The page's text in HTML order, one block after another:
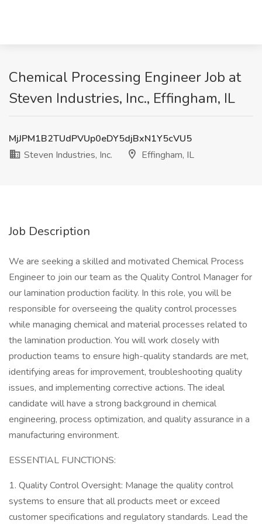
Chemical Processing Engineer Job at
Steven Industries, Inc., Effingham, IL
MjJPM1B2TUdPVUp0eDY5djBxN1Y5cVU5
Steven Industries, Inc.
Effingham, IL
Job Description
We are seeking a skilled and motivated Chemical Process
Engineer to join our team as the Quality Control Manager for
our lamination production facility. In this role, you will be
responsible for overseeing the quality control processes
while managing chemical and material processes related to
the lamination production. You will work closely with
production teams to ensure high-quality standards are met,
identifying areas for improvement, troubleshooting quality
issues, and implementing corrective actions. The ideal
candidate will have a strong background in chemical
engineering, process optimization, and quality assurance in a
manufacturing environment.
ESSENTIAL FUNCTIONS:
1. Quality Control Oversight: Manage the quality control
systems to ensure that all products meet or exceed
customer specifications and regulatory standards. Lead the